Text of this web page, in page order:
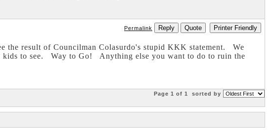
Permalink Reply Quote Printer Friendly
the result of Councilman Colasurdo's stupid KKK statement. We
to see. Way to Go! Anything else you want to do to ruin the
Page 1 of 1 sorted by